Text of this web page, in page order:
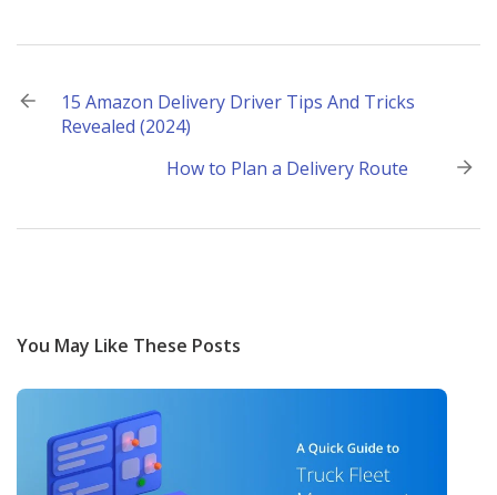
Post
navigation
15 Amazon Delivery Driver Tips And Tricks
Revealed (2024)
How to Plan a Delivery Route
You May Like These Posts